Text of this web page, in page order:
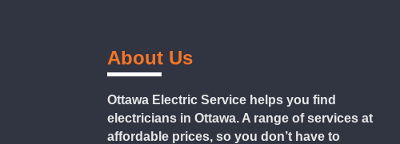
About Us
Ottawa Electric Service helps you find
electricians in Ottawa. A range of services at
affordable prices, so you don’t have to